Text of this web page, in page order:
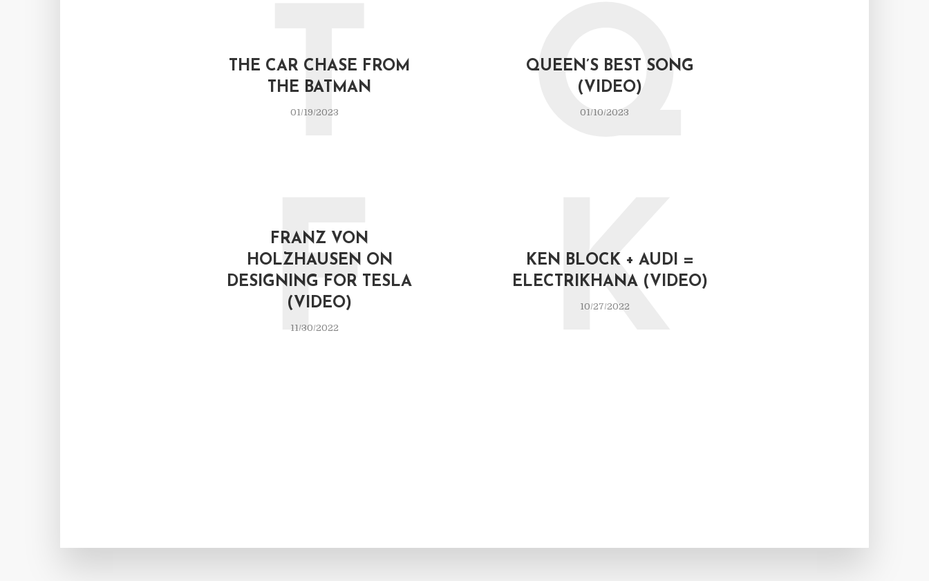
THE CAR CHASE FROM
THE BATMAN
01/19/2023
T
QUEEN’S BEST SONG
(VIDEO)
01/10/2023
Q
FRANZ VON
HOLZHAUSEN ON
DESIGNING FOR TESLA
(VIDEO)
11/30/2022
F
KEN BLOCK + AUDI =
ELECTRIKHANA (VIDEO)
10/27/2022
K